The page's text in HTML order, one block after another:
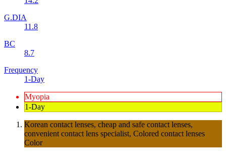
G.DIA
11.8
BC
8.7
Frequency
1-Day
Myopia
1-Day
Korean contact lenses, cheap and safe contact lenses,
convenient contact lens specialist, Colored contact lenses
Color